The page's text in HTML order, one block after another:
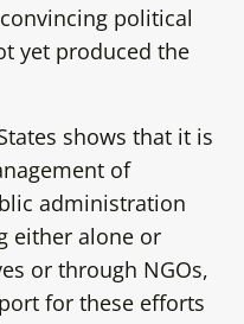
political
yet produced the
shows that it is
of
administration
either alone or
or through NGOs,
for these efforts